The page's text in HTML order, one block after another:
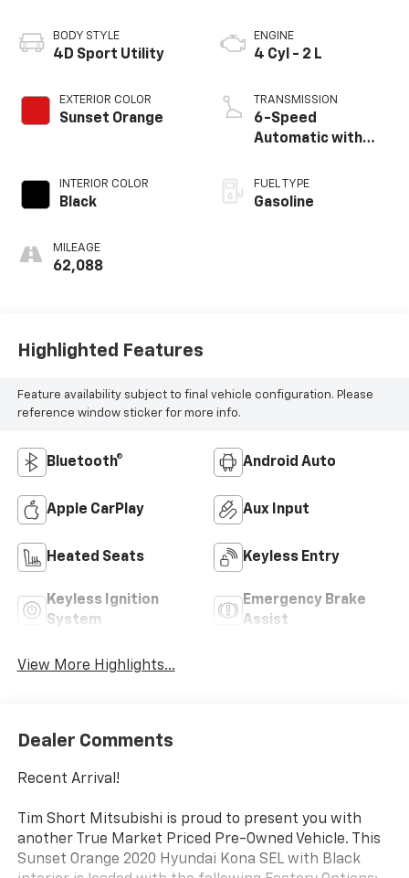
BODY STYLE
4D Sport Utility
EXTERIOR COLOR
Sunset Orange
INTERIOR COLOR
Black
MILEAGE
62,088
ENGINE
4 Cyl - 2 L
TRANSMISSION
6-Speed
Automatic with
FUEL TYPE
Gasoline
Highlighted Features
Feature availability subject to final vehicle configuration. Please
reference window sticker for more info.
Bluetooth® Android Auto
Apple CarPlay Aux Input
Heated Seats Keyless Entry
Keyless Ignition
System
Emergency Brake
Assist
View More Highlights...
Dealer Comments
Recent Arrival!
Tim Short Mitsubishi is proud to present you with
another True Market Priced Pre-Owned Vehicle. This
Sunset Orange 2020 Hyundai Kona SEL with Black